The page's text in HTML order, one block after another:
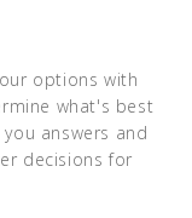
options with
what's best
answers and
decisions for